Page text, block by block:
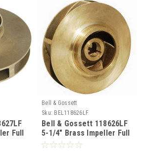
Full
Bell & Gossett
Sku: BEL118626LF
Bell & Gossett 118626LF
5-1/4" Brass Impeller Full
Runner Lead Free AB1953